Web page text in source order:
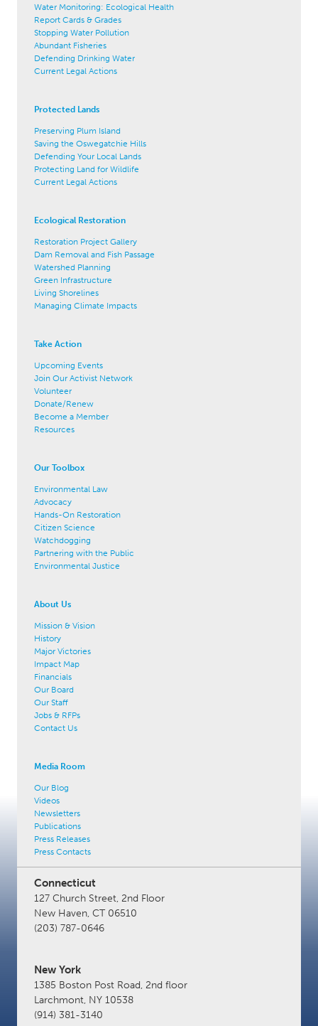
Water Monitoring: Ecological Health
Report Cards & Grades
Stopping Water Pollution
Abundant Fisheries
Defending Drinking Water
Current Legal Actions
Protected Lands
Preserving Plum Island
Saving the Oswegatchie Hills
Defending Your Local Lands
Protecting Land for Wildlife
Current Legal Actions
Ecological Restoration
Restoration Project Gallery
Dam Removal and Fish Passage
Watershed Planning
Green Infrastructure
Living Shorelines
Managing Climate Impacts
Take Action
Upcoming Events
Join Our Activist Network
Volunteer
Donate/Renew
Become a Member
Resources
Our Toolbox
Environmental Law
Advocacy
Hands-On Restoration
Citizen Science
Watchdogging
Partnering with the Public
Environmental Justice
About Us
Mission & Vision
History
Major Victories
Impact Map
Financials
Our Board
Our Staff
Jobs & RFPs
Contact Us
Media Room
Our Blog
Videos
Newsletters
Publications
Press Releases
Press Contacts
Connecticut
127 Church Street, 2nd Floor
New Haven, CT 06510
(203) 787-0646
New York
1385 Boston Post Road, 2nd floor
Larchmont, NY 10538
(914) 381-3140